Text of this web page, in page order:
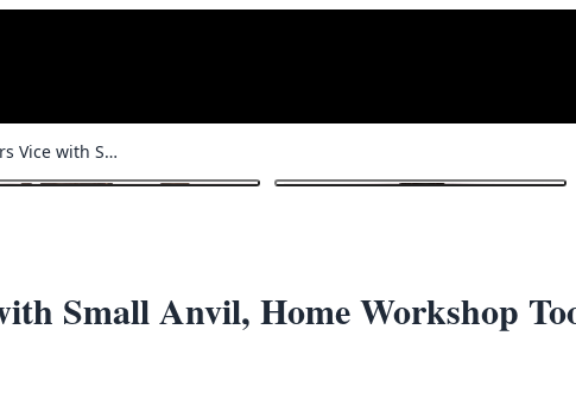
Vintage Jewlers Vice with Small Anvil, Home Workshop Tool
Small Anvil, Home Workshop